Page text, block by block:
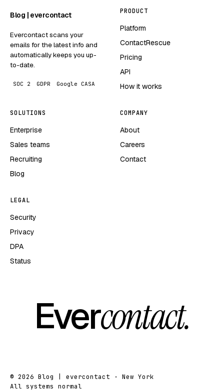
Blog | evercontact
Evercontact scans your
emails for the latest info and
automatically keeps you up-
to-date.
SOC 2 GDPR Google CASA
PRODUCT
Platform
ContactRescue
Pricing
API
How it works
SOLUTIONS
Enterprise
Sales teams
Recruiting
Blog
COMPANY
About
Careers
Contact
LEGAL
Security
Privacy
DPA
Status
Evercontact.
© 2026 Blog | evercontact · New York
All systems normal